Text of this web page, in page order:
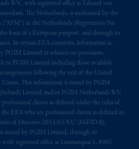
B.V., with registered office at Eduard van
The Netherlands, is authorised by the
in the Netherlands (Registration No.
basis of a European passport and through its
In certain EEA countries, information is,
PGIM Limited in reliance on provisions,
to PGIM Limited including those available
following the exit of the United
This information is issued by PGIM
Limited and/or PGIM Netherlands B.V.
clients as defined under the rules of
EEA who are professional clients as defined in
of Directive 2014/65/EU (MiFID II).
issued by PGIM Limited, through its
with registered office at Limmatquai 4, 8001
by PGIM Limited and/or
B.V. to persons who are
as defined under the rules
or to persons who are
as defined in the relevant
of Directive
II).
Inc. of the United States
in any manner with
incorporated in the United
Prudential Assurance